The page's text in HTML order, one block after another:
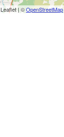
Leaflet | ©OpenStreetMap